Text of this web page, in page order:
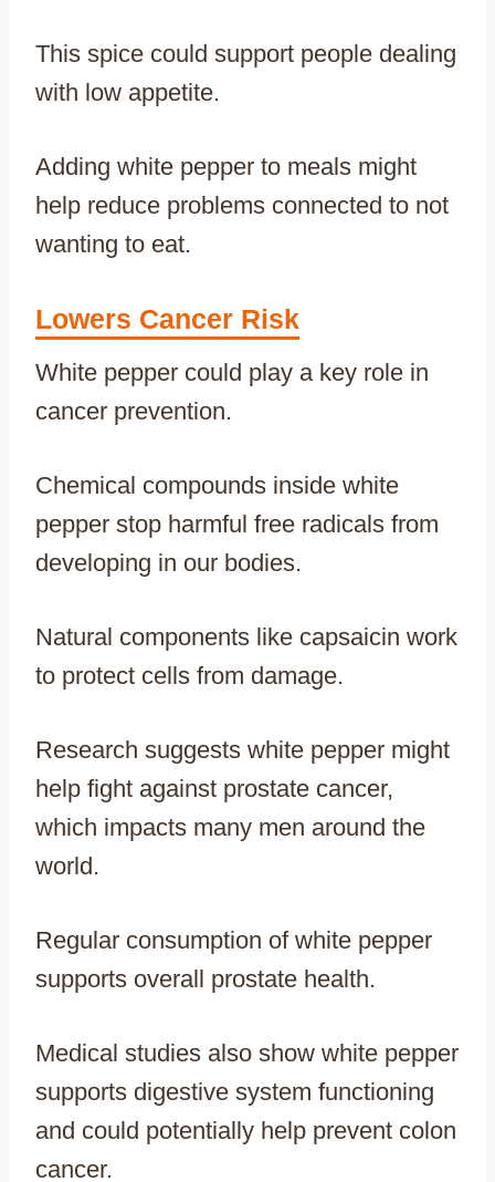
This spice could support people dealing
with low appetite.
Adding white pepper to meals might
help reduce problems connected to not
wanting to eat.
Lowers Cancer Risk
White pepper could play a key role in
cancer prevention.
Chemical compounds inside white
pepper stop harmful free radicals from
developing in our bodies.
Natural components like capsaicin work
to protect cells from damage.
Research suggests white pepper might
help fight against prostate cancer,
which impacts many men around the
world.
Regular consumption of white pepper
supports overall prostate health.
Medical studies also show white pepper
supports digestive system functioning
and could potentially help prevent colon
cancer.